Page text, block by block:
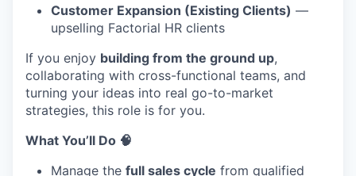
Customer Expansion (Existing Clients) —
upselling Factorial HR clients
If you enjoy building from the ground up,
collaborating with cross-functional teams, and
turning your ideas into real go-to-market
strategies, this role is for you.
What You’ll Do 🧠
Manage the full sales cycle from qualified